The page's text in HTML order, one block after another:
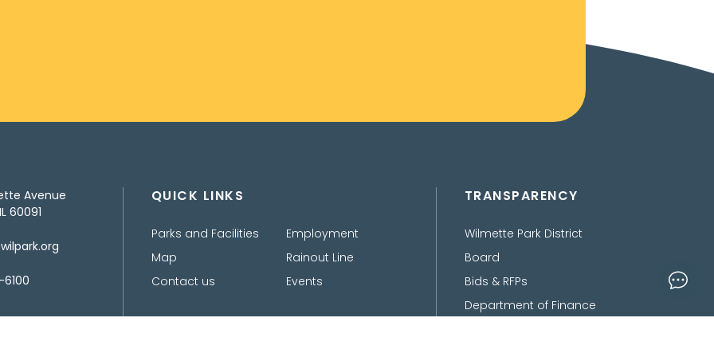
Avenue
60091
QUICK LINKS
Parks and Facilities
Map
Contact us
Employment
Rainout Line
Events
TRANSPARENCY
Wilmette Park District
Board
Bids & RFPs
Department of Finance